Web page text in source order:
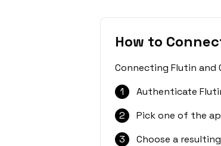
How to
Connecting Flutin and
1
Authenticate
2
Pick one of the
3
Choose a